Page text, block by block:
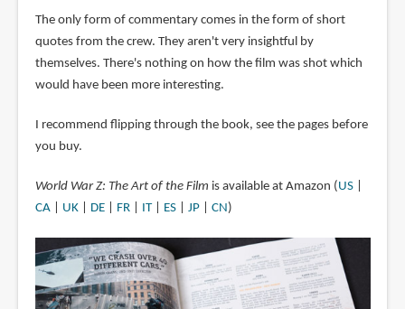
The only form of commentary comes in the form of short
quotes from the crew. They aren't very insightful by
themselves. There's nothing on how the film was shot which
would have been more interesting.
I recommend flipping through the book, see the pages before
you buy.
World War Z: The Art of the Film is available at Amazon ( US|
CA| UK| DE| FR| IT| ES| JP| CN )